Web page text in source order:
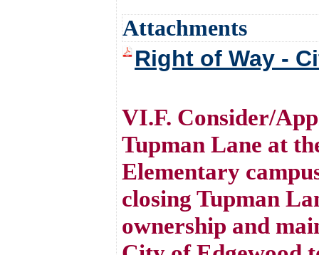
Attachments
Right of Way -
VI.F. Consider/
Tupman Lane at
Elementary
closing Tupman
ownership and